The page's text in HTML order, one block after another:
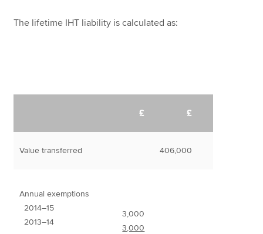
The lifetime IHT liability is calculated as:
£ £
Value transferred 406,000
Annual exemptions
2014–15
2013–14
3,000
3,000